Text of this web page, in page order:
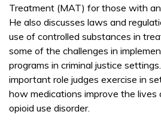
Treatment (MAT) for those with an
He also discusses laws and
use of controlled substances in
some of the challenges in
programs in criminal justice
important role judges exercise in
how medications improve the
opioid use disorder.